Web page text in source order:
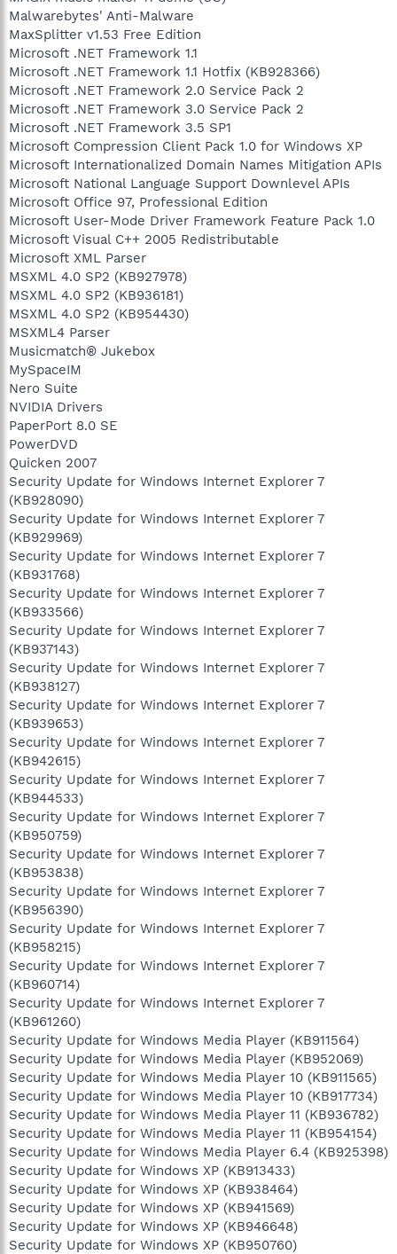
Malwarebytes' Anti-Malware
MaxSplitter v1.53 Free Edition
Microsoft .NET Framework 1.1
Microsoft .NET Framework 1.1 Hotfix (KB928366)
Microsoft .NET Framework 2.0 Service Pack 2
Microsoft .NET Framework 3.0 Service Pack 2
Microsoft .NET Framework 3.5 SP1
Microsoft Compression Client Pack 1.0 for Windows XP
Microsoft Internationalized Domain Names Mitigation APIs
Microsoft National Language Support Downlevel APIs
Microsoft Office 97, Professional Edition
Microsoft User-Mode Driver Framework Feature Pack 1.0
Microsoft Visual C++ 2005 Redistributable
Microsoft XML Parser
MSXML 4.0 SP2 (KB927978)
MSXML 4.0 SP2 (KB936181)
MSXML 4.0 SP2 (KB954430)
MSXML4 Parser
Musicmatch® Jukebox
MySpaceIM
Nero Suite
NVIDIA Drivers
PaperPort 8.0 SE
PowerDVD
Quicken 2007
Security Update for Windows Internet Explorer 7
(KB928090)
Security Update for Windows Internet Explorer 7
(KB929969)
Security Update for Windows Internet Explorer 7
(KB931768)
Security Update for Windows Internet Explorer 7
(KB933566)
Security Update for Windows Internet Explorer 7
(KB937143)
Security Update for Windows Internet Explorer 7
(KB938127)
Security Update for Windows Internet Explorer 7
(KB939653)
Security Update for Windows Internet Explorer 7
(KB942615)
Security Update for Windows Internet Explorer 7
(KB944533)
Security Update for Windows Internet Explorer 7
(KB950759)
Security Update for Windows Internet Explorer 7
(KB953838)
Security Update for Windows Internet Explorer 7
(KB956390)
Security Update for Windows Internet Explorer 7
(KB958215)
Security Update for Windows Internet Explorer 7
(KB960714)
Security Update for Windows Internet Explorer 7
(KB961260)
Security Update for Windows Media Player (KB911564)
Security Update for Windows Media Player (KB952069)
Security Update for Windows Media Player 10 (KB911565)
Security Update for Windows Media Player 10 (KB917734)
Security Update for Windows Media Player 11 (KB936782)
Security Update for Windows Media Player 11 (KB954154)
Security Update for Windows Media Player 6.4 (KB925398)
Security Update for Windows XP (KB913433)
Security Update for Windows XP (KB938464)
Security Update for Windows XP (KB941569)
Security Update for Windows XP (KB946648)
Security Update for Windows XP (KB950760)